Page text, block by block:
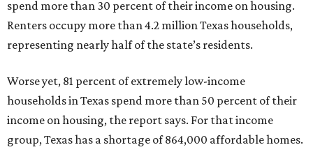
spend more than 30 percent of their income on housing.
Renters occupy more than 4.2 million Texas households,
representing nearly half of the state’s residents.
Worse yet, 81 percent of extremely low-income
households in Texas spend more than 50 percent of their
income on housing, the report says. For that income
group, Texas has a shortage of 864,000 affordable homes.